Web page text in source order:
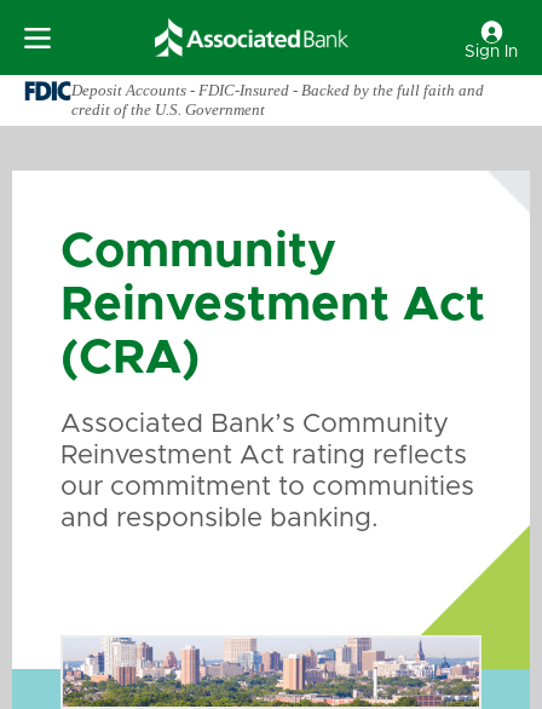
Sign In
Deposit Accounts - FDIC-Insured - Backed by the full faith and
credit of the U.S. Government
Community
Reinvestment Act
(CRA)
Associated Bank’s Community
Reinvestment Act rating reflects
our commitment to communities
and responsible banking.